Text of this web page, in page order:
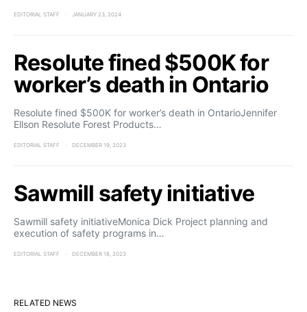
EDITORIAL STAFF JANUARY 23, 2024
Resolute fined $500K for
worker’s death in Ontario
Resolute fined $500K for worker’s death in OntarioJennifer
Ellson Resolute Forest Products…
EDITORIAL STAFF DECEMBER 19, 2023
Sawmill safety initiative
Sawmill safety initiativeMonica Dick Project planning and
execution of safety programs in…
EDITORIAL STAFF DECEMBER 18, 2023
RELATED NEWS